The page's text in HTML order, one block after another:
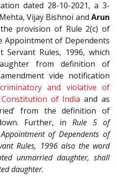
dated 28-10-2021, a 3-
Vijay Bishnoi and Arun
provision of Rule 2(c) of
Appointment of Dependents
Servant Rules, 1996, which
from definition of
vide notification
and violative of
of India and as
from the definition of
Further, in Rule 5 of
of Dependents of
Rules, 1996 also the word
unmarried daughter, shall
daughter.